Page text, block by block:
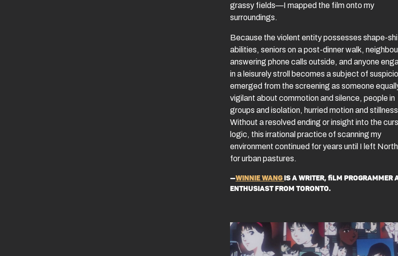
grassy fields—I mapped the film onto my
surroundings.
Because the violent entity possesses shape-
abilities, seniors on a post-dinner walk,
answering phone calls outside, and anyone
in a leisurely stroll becomes a subject of
emerged from the screening as someone
vigilant about commotion and silence, people in
groups and isolation, hurried motion and
Without a resolved ending or insight into the
logic, this irrational practice of scanning my
environment continued for years until I left
for urban pastures.
—Winnie Wangis a writer, film programmer
enthusiast from Toronto.